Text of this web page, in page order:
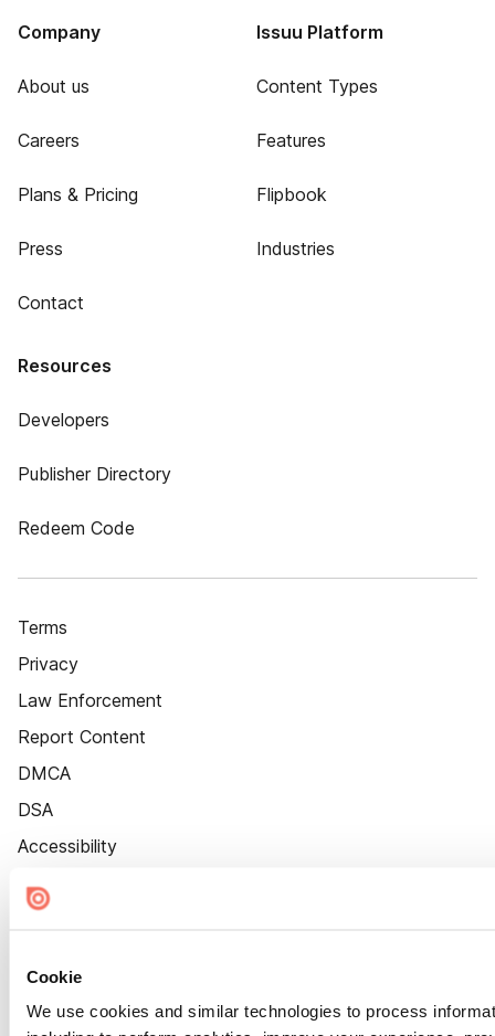
Cookie
We use cookies and similar technologies to process
Company
About us
Careers
Plans & Pricing
Press
Contact
Issuu Platform
Content Types
Features
Flipbook
Industries
Resources
Developers
Publisher Directory
Redeem Code
Terms
Privacy
Law Enforcement
Report Content
DMCA
DSA
Accessibility
Cookie Settings